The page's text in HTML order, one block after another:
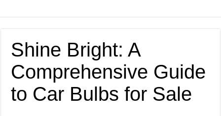
Shine Bright: A
Comprehensive Guide
to Car Bulbs for Sale